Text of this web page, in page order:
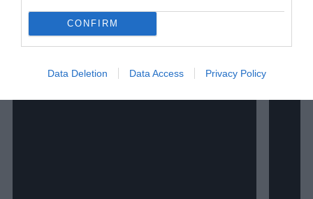
CONFIRM
Data Deletion Data Access Privacy Policy